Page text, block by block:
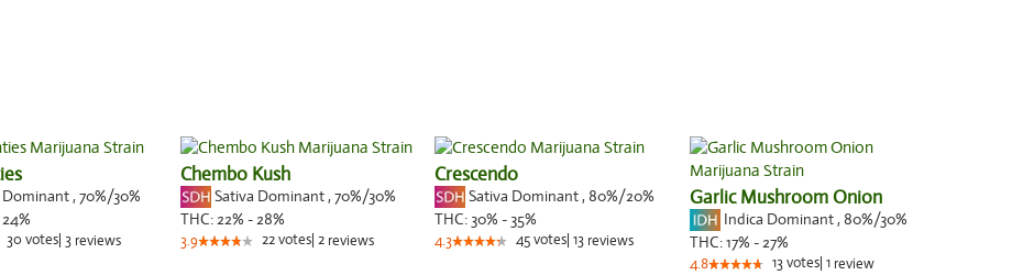
Dominant, 70%/30%
30votes 3 reviews
Chembo Kush
Sativa Dominant, 70%/30%
THC:22% - 28%
3.9 22votes| 2reviews
Crescendo
Sativa Dominant, 80%/20%
THC: 30% - 35%
4.3 45votes 13 reviews
Garlic Mushroom Onion
Indica Dominant, 80%/30%
THC:17% - 27%
4.8 13votes| 1review